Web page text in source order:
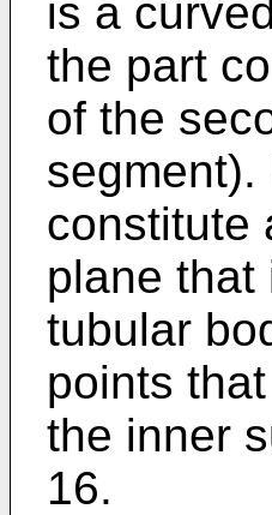
is a
the part
of the
constitute
plane that
tubular
points
the inner
16.